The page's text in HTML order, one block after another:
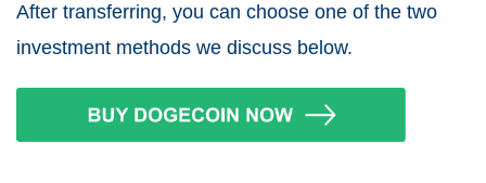
After transferring, you can choose one of the two
investment methods we discuss below.